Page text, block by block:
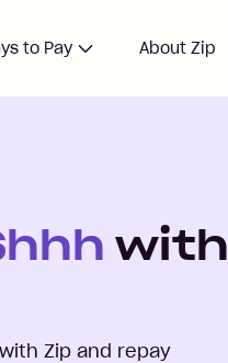
to Pay About Zip
with
Zip and repay